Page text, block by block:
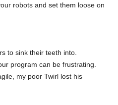
robots and set them loose on
to sink their teeth into.
program can be frustrating.
my poor Twirl lost his